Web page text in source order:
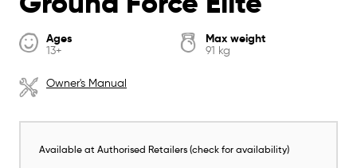
Ages
13+
Max weight
91 kg
Owner's Manual
Available at Authorised Retailers (check for availability)